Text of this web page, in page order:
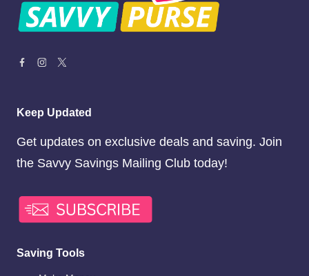
Keep Updated
Get updates on exclusive deals and saving. Join
the Savvy Savings Mailing Club today!
Saving Tools